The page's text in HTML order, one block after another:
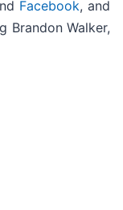
Facebook, and
Brandon Walker,